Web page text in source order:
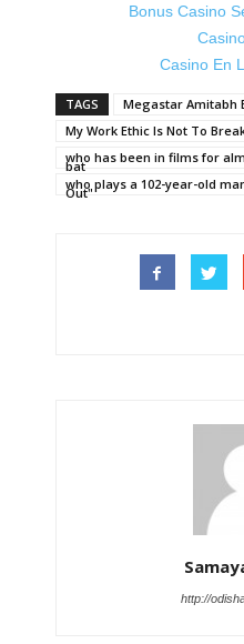
Bonus Casino
Casino En
TAGS
Megastar Amitabh
My Work Ethic Is Not To
who has been in films for
bat
who plays a 102-year-old
Out"
http://